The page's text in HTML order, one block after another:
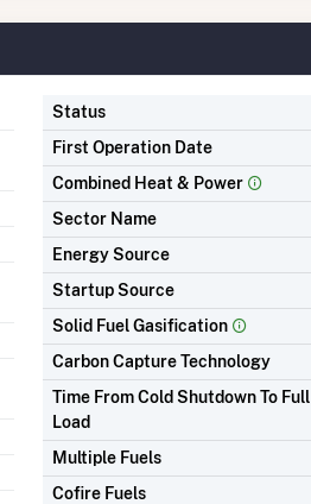
Status
First Operation Date
Combined Heat & Power
Sector Name
Energy Source
Startup Source
Solid Fuel Gasification
Carbon Capture Technology
Time From Cold Shutdown To Full
Load
Multiple Fuels
Cofire Fuels